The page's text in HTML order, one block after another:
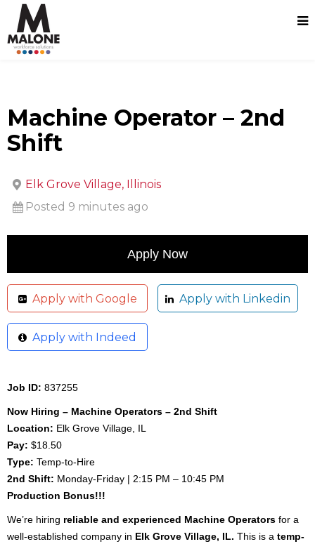
Machine Operator – 2nd
Shift
Elk Grove Village, Illinois
Posted 9 minutes ago
Apply with Google Apply with Linkedin
Apply with Indeed
Job ID: 837255
Now Hiring – Machine Operators – 2nd Shift
Location: Elk Grove Village, IL
Pay: $18.50
Type: Temp-to-Hire
2nd Shift: Monday-Friday | 2:15 PM – 10:45 PM
Production Bonus!!!
We’re hiring reliable and experienced Machine Operators for a
well-established company in Elk Grove Village, IL. This is a temp-